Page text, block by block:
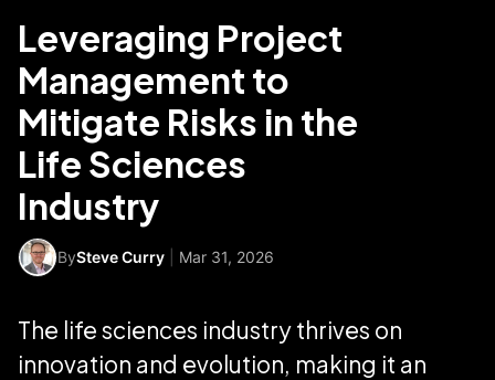
Leveraging Project
Management to
Mitigate Risks in the
Life Sciences
Industry
BySteve Curry Mar 31, 2026
The life sciences industry thrives on
innovation and evolution, making it an